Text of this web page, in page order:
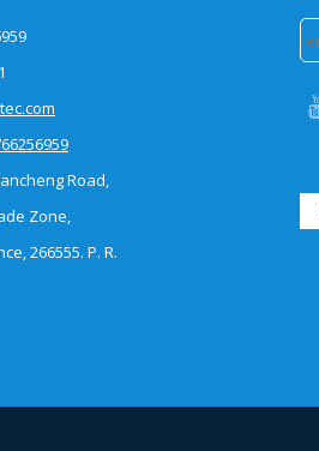
Road,
Zone,
266555. P. R.